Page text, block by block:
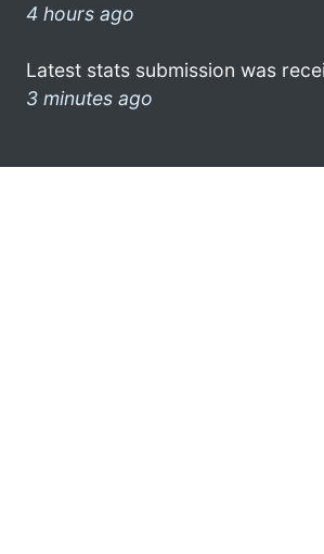
4 hours ago
Latest stats submission was
3 minutes ago